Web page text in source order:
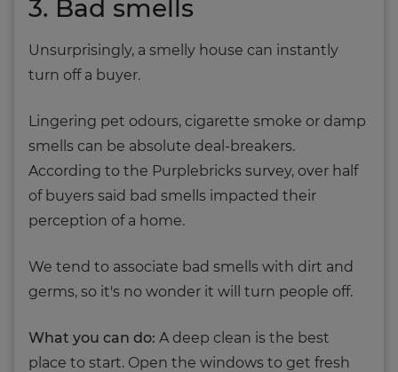
3. Bad smells
Unsurprisingly, a smelly house can instantly
turn off a buyer.
Lingering pet odours, cigarette smoke or damp
smells can be absolute deal-breakers.
According to the Purplebricks survey, over half
of buyers said bad smells impacted their
perception of a home.
We tend to associate bad smells with dirt and
germs, so it's no wonder it will turn people off.
What you can do: A deep clean is the best
place to start. Open the windows to get fresh